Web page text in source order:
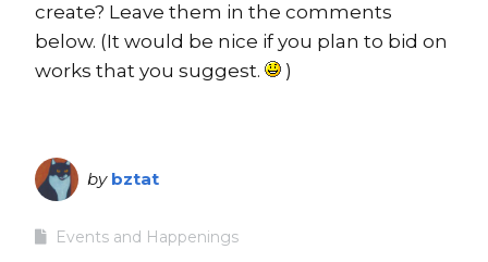
create? Leave them in the comments
below. (It would be nice if you plan to bid on
works that you suggest.
)
by bztat
Events and Happenings